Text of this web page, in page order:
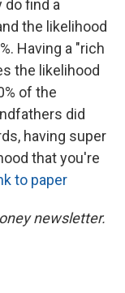
do find a
the likelihood
Having a "rich
the likelihood
of the
did
having super
that you're
to paper
newsletter.